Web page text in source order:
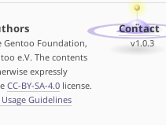
Gentoo Foundation,
e.V. The contents
expressly
CC-BY-SA-4.0license.
Guidelines
Contact
v1.0.3